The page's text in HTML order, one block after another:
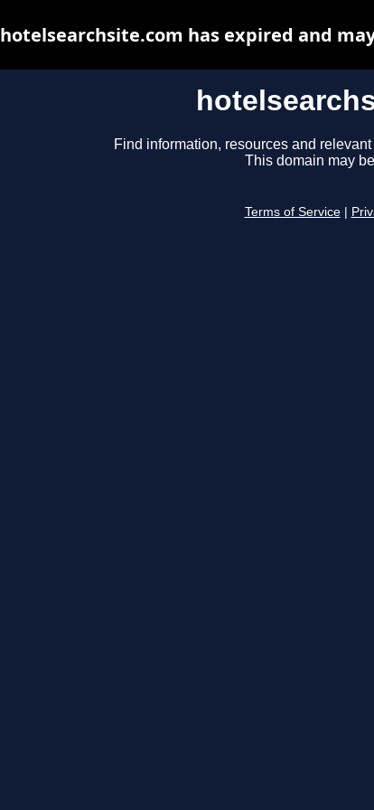
Find information, resources and
This domain may
Terms of Service
hotelsearchsite.com has expired and